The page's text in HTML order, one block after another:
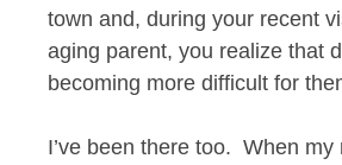
town and, during your recent
aging parent, you realize that
becoming more difficult for
I’ve been there too. When my